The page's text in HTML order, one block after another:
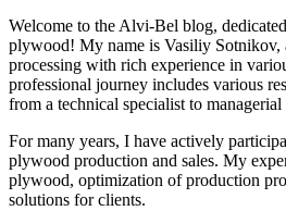
Welcome to the Alvi-Bel blog,
plywood! My name is Vasiliy Sotnikov,
processing with rich experience in
professional journey includes various
from a technical specialist to managerial
For many years, I have actively
plywood production and sales. My
plywood, optimization of production
solutions for clients.